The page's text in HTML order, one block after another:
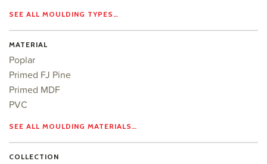
SEE ALL MOULDING TYPES…
MATERIAL
Poplar
Primed FJ Pine
Primed MDF
PVC
SEE ALL MOULDING MATERIALS…
COLLECTION